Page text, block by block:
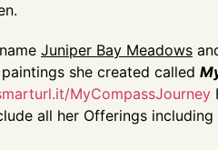
Juniper Bay Meadows
she created called
MyCompassJourney
all her Offerings